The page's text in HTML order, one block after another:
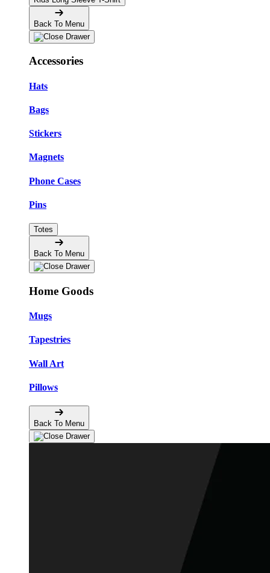
Back To Menu
Accessories
Hats
Bags
Stickers
Magnets
Phone Cases
Pins
Totes
Back To Menu
Home Goods
Mugs
Tapestries
Wall Art
Pillows
Back To Menu